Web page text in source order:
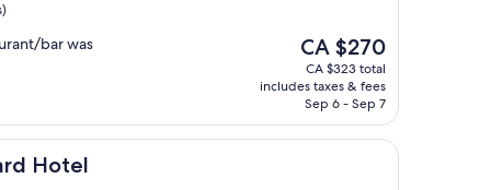
bar was
The
price
is
CA $270
CA $270
CA $323 total
includes taxes & fees
Sep 6 - Sep 7
Hotel